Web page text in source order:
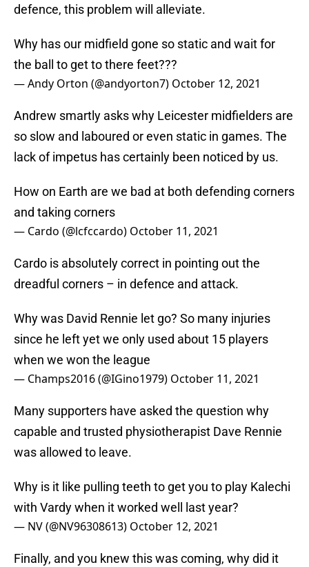
defence, this problem will alleviate.
Why has our midfield gone so static and wait for
the ball to get to there feet???
— Andy Orton (@andyorton7) October 12, 2021
Andrew smartly asks why Leicester midfielders are
so slow and laboured or even static in games. The
lack of impetus has certainly been noticed by us.
How on Earth are we bad at both defending corners
and taking corners
— Cardo (@lcfccardo) October 11, 2021
Cardo is absolutely correct in pointing out the
dreadful corners – in defence and attack.
Why was David Rennie let go? So many injuries
since he left yet we only used about 15 players
when we won the league
— Champs2016 (@IGino1979) October 11, 2021
Many supporters have asked the question why
capable and trusted physiotherapist Dave Rennie
was allowed to leave.
Why is it like pulling teeth to get you to play Kalechi
with Vardy when it worked well last year?
— NV (@NV96308613) October 12, 2021
Finally, and you knew this was coming, why did it